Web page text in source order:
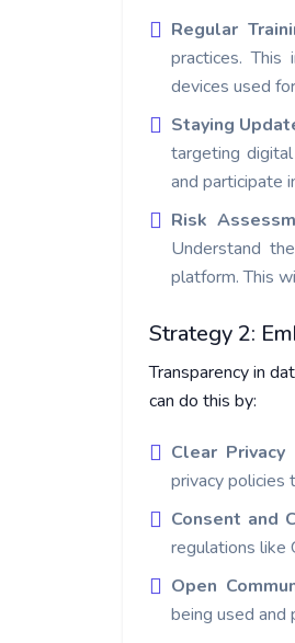
Regular
practices.
devices used
Staying
targeting
and participate
Risk
Understand
platform. This
Strategy 2:
Transparency in
can do this by:
Clear Privacy
privacy policies
Consent and
regulations like
Open
being used and